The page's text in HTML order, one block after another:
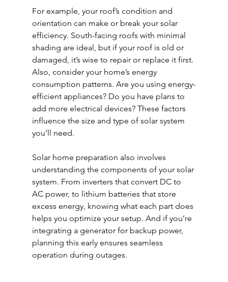
For example, your roof’s condition and
orientation can make or break your solar
efficiency. South-facing roofs with minimal
shading are ideal, but if your roof is old or
damaged, it’s wise to repair or replace it first.
Also, consider your home’s energy
consumption patterns. Are you using energy-
efficient appliances? Do you have plans to
add more electrical devices? These factors
influence the size and type of solar system
you’ll need.
Solar home preparation also involves
understanding the components of your solar
system. From inverters that convert DC to
AC power, to lithium batteries that store
excess energy, knowing what each part does
helps you optimize your setup. And if you’re
integrating a generator for backup power,
planning this early ensures seamless
operation during outages.